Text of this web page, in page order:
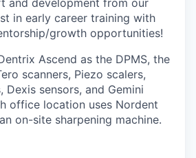
and development from our
in early career training with
growth opportunities!
Ascend as the DPMS, the
scanners, Piezo scalers,
Dexis sensors, and Gemini
office location uses Nordent
on-site sharpening machine.